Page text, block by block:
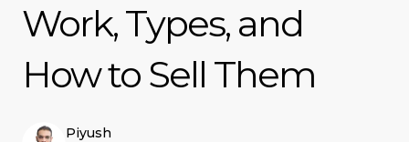
Work, Types, and
How to Sell Them
Piyush